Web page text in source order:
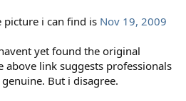
picture i can find is Nov 19, 2009
yet found the original
above link suggests professionals
But i disagree.